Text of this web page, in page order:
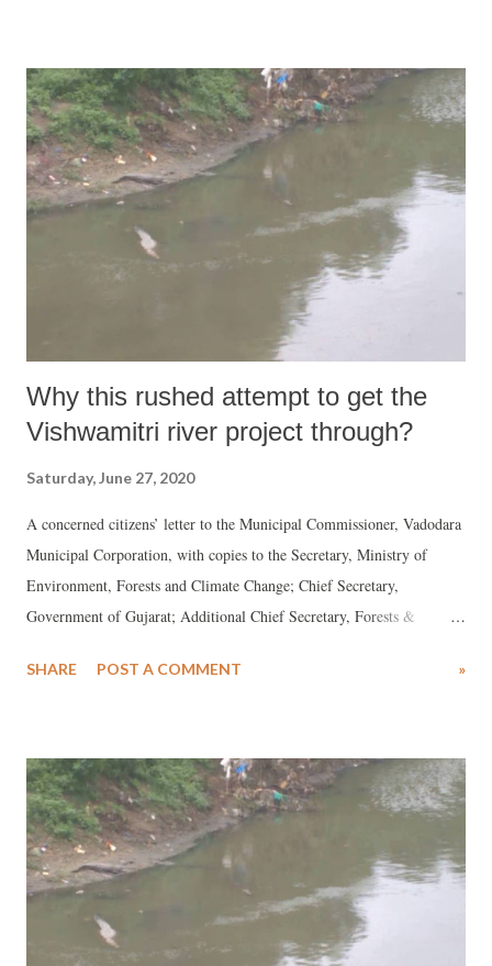
Why this rushed attempt to get the
Vishwamitri river project through?
Saturday, June 27, 2020
A concerned citizens’ letter to the Municipal Commissioner, Vadodara
Municipal Corporation, with copies to the Secretary, Ministry of
Environment, Forests and Climate Change; Chief Secretary,
Government of Gujarat; Additional Chief Secretary, Forests &
Development and Urban Housing Department, Gujarat; and Chairman,
Tender for the consultancy for preparation of Detail Project Report for
Master Planning of Rejuvenation and Flood Mitigation for the
Vishwamitri River (Vadodara) from the origin of the river (Pavagadh)
to end point of the river (Gulf of Khambhat), which was introduced
on March 6, 2020 with a closing date of May 7, 2020, further
extended till June 30, 2020. Our previous letter dated April 17, 2020,
we have explicitly stated our concerns and have demanded that the
SHARE POST A COMMENT »